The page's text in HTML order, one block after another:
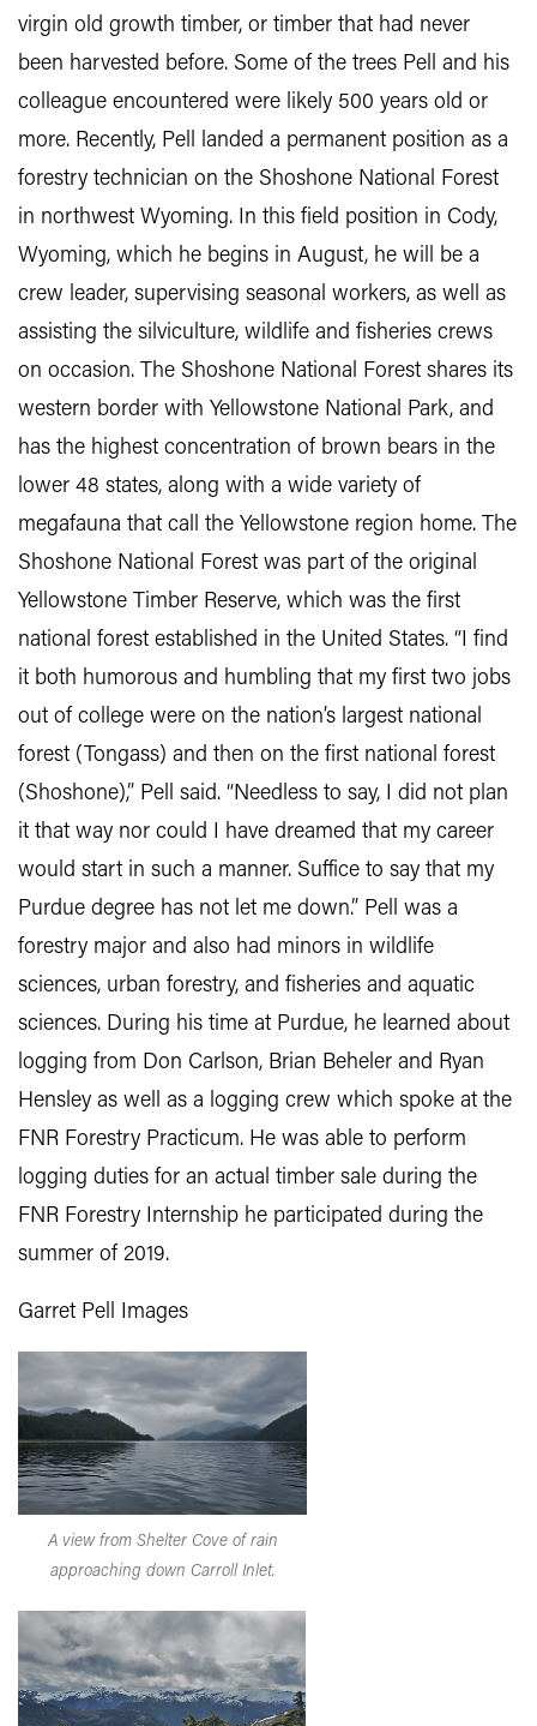
virgin old growth timber, or timber that had never
been harvested before. Some of the trees Pell and his
colleague encountered were likely 500 years old or
more. Recently, Pell landed a permanent position as a
forestry technician on the Shoshone National Forest
in northwest Wyoming. In this field position in Cody,
Wyoming, which he begins in August, he will be a
crew leader, supervising seasonal workers, as well as
assisting the silviculture, wildlife and fisheries crews
on occasion. The Shoshone National Forest shares its
western border with Yellowstone National Park, and
has the highest concentration of brown bears in the
lower 48 states, along with a wide variety of
megafauna that call the Yellowstone region home. The
Shoshone National Forest was part of the original
Yellowstone Timber Reserve, which was the first
national forest established in the United States. “I find
it both humorous and humbling that my first two jobs
out of college were on the nation’s largest national
forest (Tongass) and then on the first national forest
(Shoshone),” Pell said. “Needless to say, I did not plan
it that way nor could I have dreamed that my career
would start in such a manner. Suffice to say that my
Purdue degree has not let me down.” Pell was a
forestry major and also had minors in wildlife
sciences, urban forestry, and fisheries and aquatic
sciences. During his time at Purdue, he learned about
logging from Don Carlson, Brian Beheler and Ryan
Hensley as well as a logging crew which spoke at the
FNR Forestry Practicum. He was able to perform
logging duties for an actual timber sale during the
FNR Forestry Internship he participated during the
summer of 2019.
Garret Pell Images
A view from Shelter Cove of rain
approaching down Carroll Inlet.